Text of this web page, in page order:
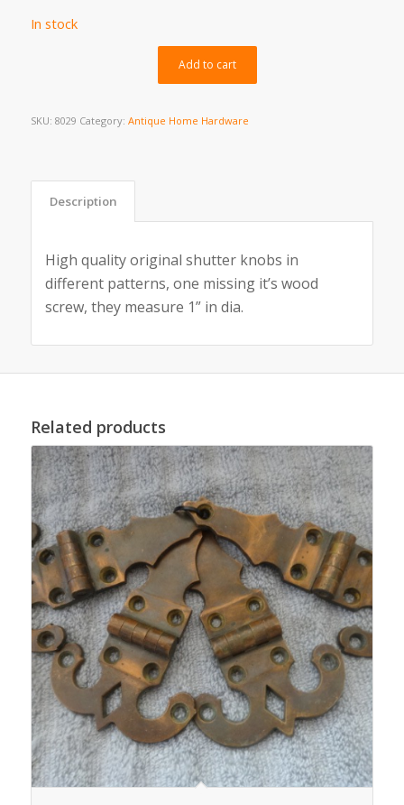
In stock
Add to cart
SKU: 8029 Category: Antique Home Hardware
Description
High quality original shutter knobs in
different patterns, one missing it’s wood
screw, they measure 1” in dia.
Related products